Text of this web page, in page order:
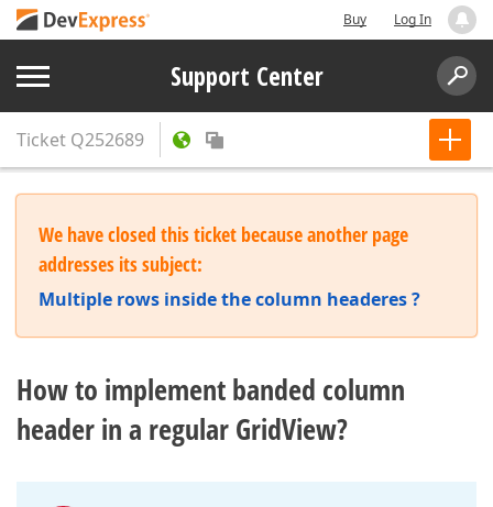
Buy Log In
Support Center
Ticket Q252689
We have closed this ticket because another page
addresses its subject:
Multiple rows inside the column headeres ?
How to implement banded column
header in a regular GridView?